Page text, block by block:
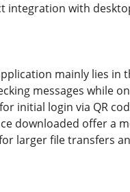
integration with
mainly lies
messages while
initial login via QR
downloaded offer a
larger file transfers